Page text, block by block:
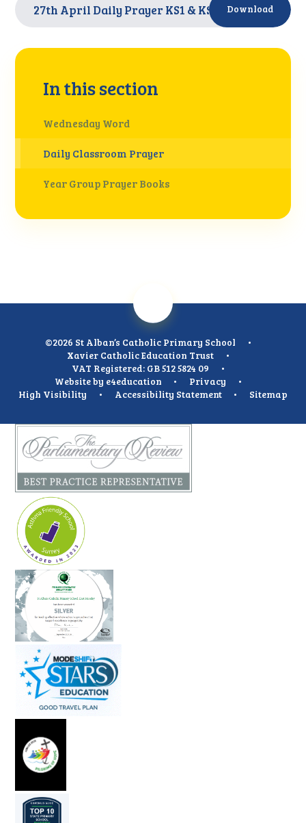
27th April Daily Prayer KS1 & KS2 PDF
Download
In this section
Wednesday Word
Daily Classroom Prayer
Year Group Prayer Books
©2026 St Alban’s Catholic Primary School
•
Xavier Catholic Education Trust
•
VAT Registered: GB 512 5824 09
•
Website by e4education • Privacy
•
High Visibility
• Accessibility Statement • Sitemap